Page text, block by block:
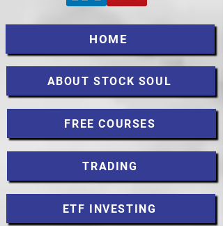
HOME
ABOUT STOCK SOUL
FREE COURSES
TRADING
ETF INVESTING